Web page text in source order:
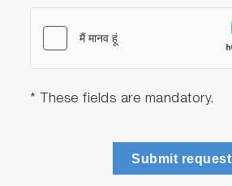
* These fields are mandatory.
Submit request